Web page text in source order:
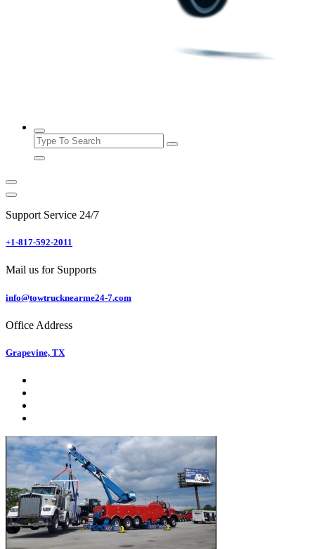
Search
for:
Support Service 24/7
+1-817-592-2011
Mail us for Supports
info@towtrucknearme24-7.com
Office Address
Grapevine, TX